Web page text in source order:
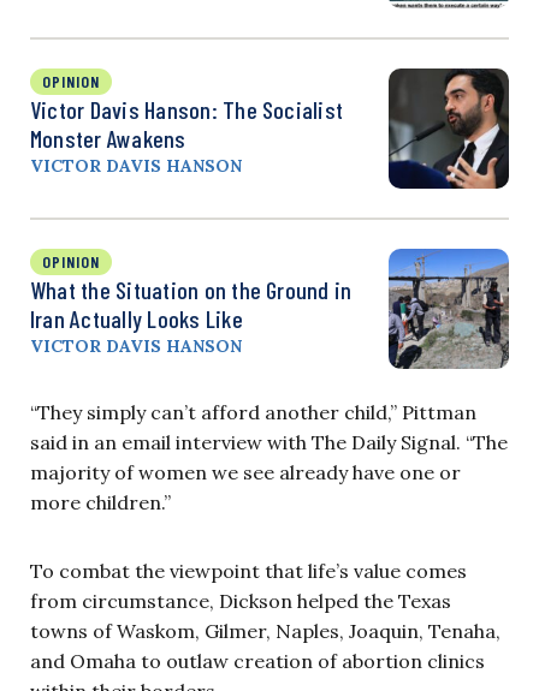
OPINION
Victor Davis Hanson: The Socialist
Monster Awakens
VICTOR DAVIS HANSON
OPINION
What the Situation on the Ground in
Iran Actually Looks Like
VICTOR DAVIS HANSON
“They simply can’t afford another child,” Pittman
said in an email interview with The Daily Signal. “The
majority of women we see already have one or
more children.”
To combat the viewpoint that life’s value comes
from circumstance, Dickson helped the Texas
towns of Waskom, Gilmer, Naples, Joaquin, Tenaha,
and Omaha to outlaw creation of abortion clinics